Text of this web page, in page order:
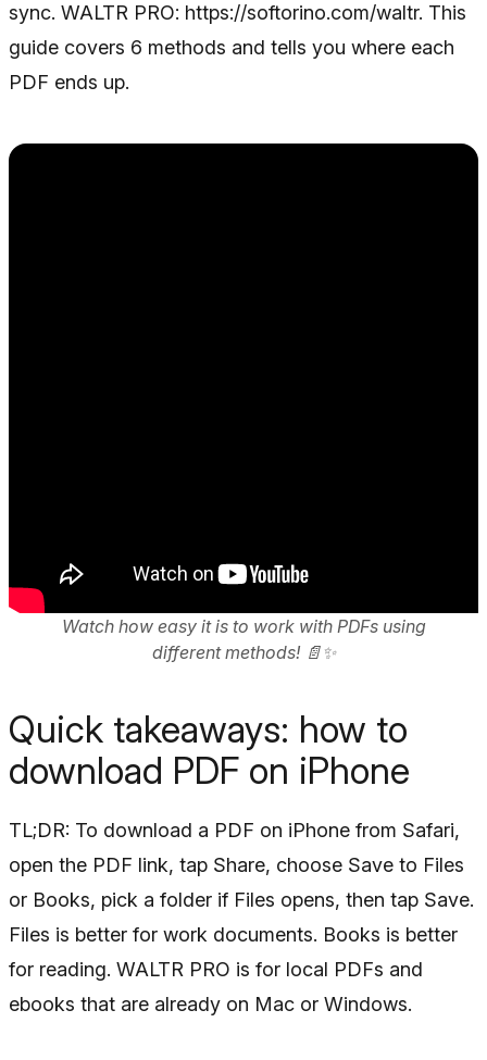
sync. WALTR PRO: https://softorino.com/waltr. This
guide covers 6 methods and tells you where each
PDF ends up.
Watch how easy it is to work with PDFs using
different methods! 📄✨
Quick takeaways: how to
download PDF on iPhone
TL;DR: To download a PDF on iPhone from Safari,
open the PDF link, tap Share, choose Save to Files
or Books, pick a folder if Files opens, then tap Save.
Files is better for work documents. Books is better
for reading. WALTR PRO is for local PDFs and
ebooks that are already on Mac or Windows.